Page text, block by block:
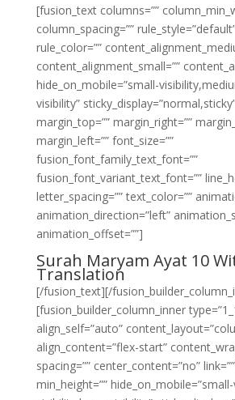
[fusion_text columns=””
column_spacing=””
rule_color=””
content_alignment_small=””
hide_on_mobile=”small-
visibility”
margin_top=”” margin_right=””
margin_left=”” font_size=””
fusion_font_family_text_font=””
fusion_font_variant_text_font=””
letter_spacing=”” text_color=””
animation_direction=”left”
animation_offset=””]
Surah Maryam Ayat 10
Translation
[/fusion_text][/
[fusion_builder_column_inner
align_self=”auto”
align_content=”flex-start”
spacing=”” center_content=”no”
min_height=””